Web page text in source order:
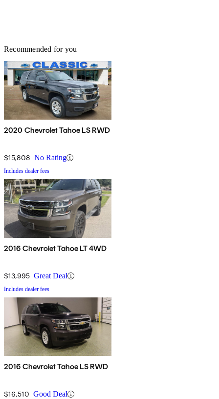
Recommended for you
2020 Chevrolet Tahoe LS RWD
$15,808 No Rating
Includes dealer fees
2016 Chevrolet Tahoe LT 4WD
$13,995 Great Deal
Includes dealer fees
2016 Chevrolet Tahoe LS RWD
$16,510 Good Deal